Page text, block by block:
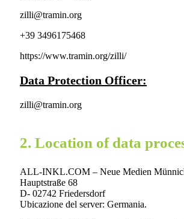
zilli@tramin.org
+39 3496175468
https://www.tramin.org/zilli/
Data Protection Officer:
zilli@tramin.org
2. Location of data
ALL-INKL.COM – Neue Medien
Hauptstraße 68
D- 02742 Friedersdorf
Ubicazione del server: Germania.